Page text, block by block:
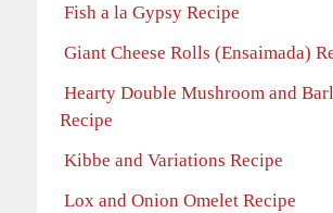
Fish a la Gypsy Recipe
Giant Cheese Rolls (Ensaimada)
Hearty Double Mushroom and
Recipe
Kibbe and Variations Recipe
Lox and Onion Omelet Recipe